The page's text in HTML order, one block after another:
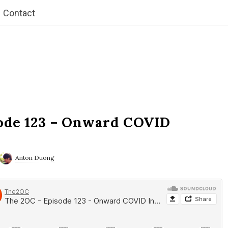
Contact
123 – Onward COVID
Anton Duong